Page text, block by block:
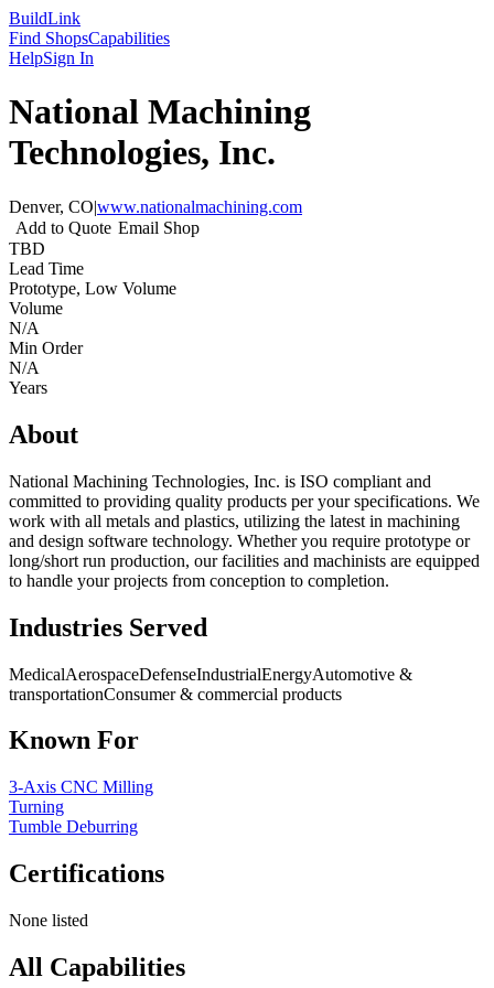
BuildLink
Find ShopsCapabilities
HelpSign In
National Machining
Technologies, Inc.
Denver, CO|www.nationalmachining.com
Add to Quote Email Shop
TBD
Lead Time
Prototype, Low Volume
Volume
N/A
Min Order
N/A
Years
About
National Machining Technologies, Inc. is ISO compliant and
committed to providing quality products per your specifications. We
work with all metals and plastics, utilizing the latest in machining
and design software technology. Whether you require prototype or
long/short run production, our facilities and machinists are equipped
to handle your projects from conception to completion.
Industries Served
MedicalAerospaceDefenseIndustrialEnergyAutomotive &
transportationConsumer & commercial products
Known For
3-Axis CNC Milling
Turning
Tumble Deburring
Certifications
None listed
All Capabilities